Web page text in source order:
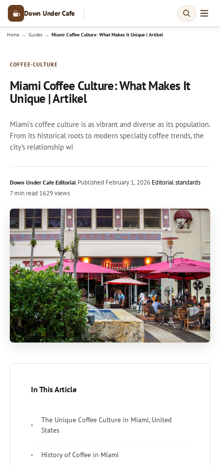
Down Under Cafe
Home → Guides → Miami Coffee Culture: What Makes It Unique | Artikel
COFFEE-CULTURE
Miami Coffee Culture: What Makes It
Unique | Artikel
Miami's coffee culture is as vibrant and diverse as its population.
From its historical roots to modern specialty coffee trends, the
city's relationship wi
Down Under Cafe Editorial·Published February 1, 2026·Editorial standards
7 min read·1629 views
In This Article
The Unique Coffee Culture in Miami, United
States
History of Coffee in Miami